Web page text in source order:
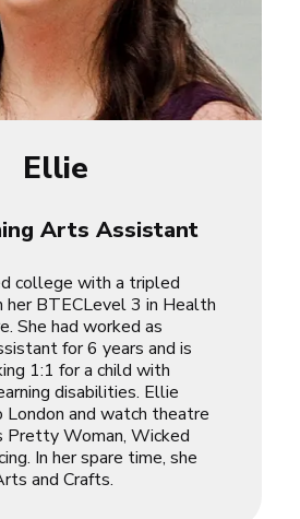
Ellie
Arts Assistant
college with a tripled
her BTECLevel 3 in Health
She had worked as
for 6 years and is
1:1 for a child with
disabilities. Ellie
and watch theatre
Pretty Woman, Wicked
. In her spare time, she
and Crafts.